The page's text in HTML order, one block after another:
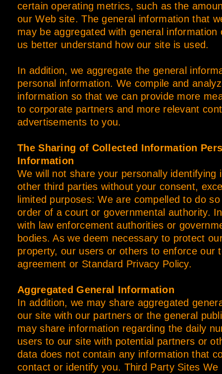
certain operating metrics, such as the
our Web site. The general information that
may be aggregated with general information
us better understand how our site is used.
In addition, we aggregate the general
personal information. We compile and
information so that we can provide more
to corporate partners and more relevant
advertisements to you.
The Sharing of Collected Information
Information
We will not share your personally identifying
other third parties without your consent,
limited purposes: We are compelled to do
order of a court or governmental authority.
with law enforcement authorities or
bodies. As we deem necessary to protect
property, our users or others to enforce our
agreement or Standard Privacy Policy.
Aggregated General Information
In addition, we may share aggregated
our site with our partners or the general
may share information regarding the daily
users to our site with potential partners or
data does not contain any information that
contact or identify you. Third Party Sites We